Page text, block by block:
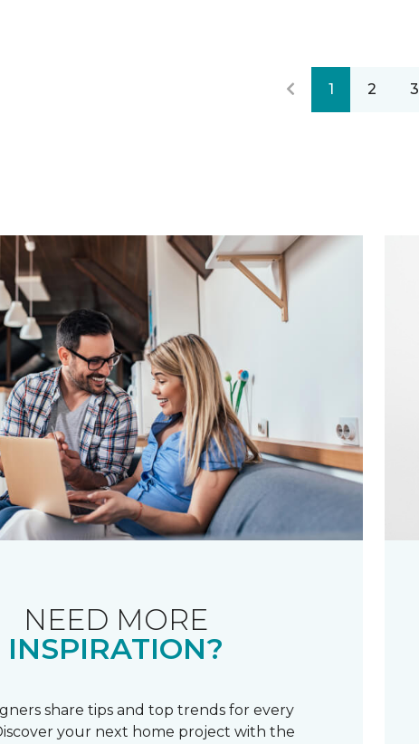
1 2 3
NEED MORE
INSPIRATION?
share tips and top trends for every
your next home project with the